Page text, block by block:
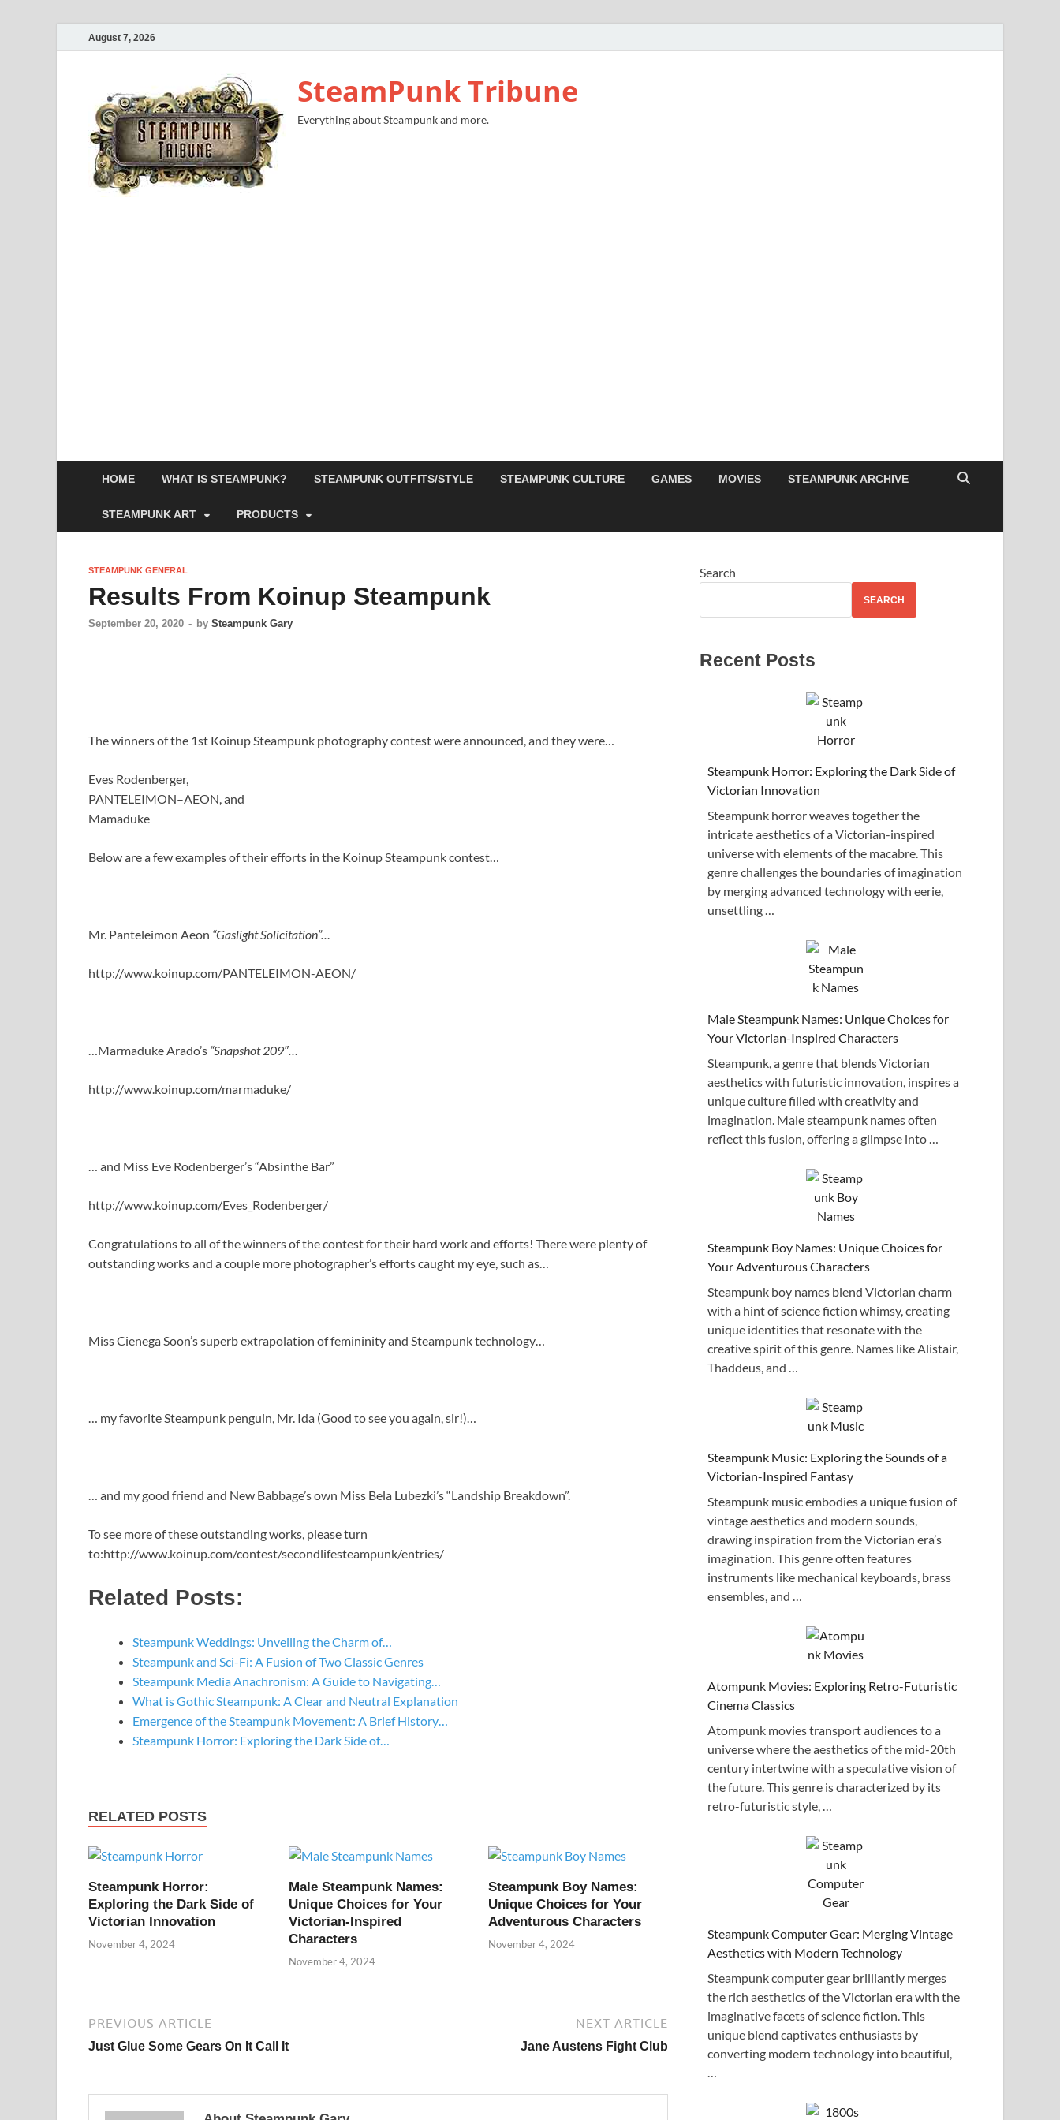
August 7, 2026
SteamPunk Tribune
Everything about Steampunk and more.
HOME WHAT IS STEAMPUNK? STEAMPUNK OUTFITS/STYLE STEAMPUNK CULTURE GAMES MOVIES STEAMPUNK ARCHIVE
STEAMPUNK ART PRODUCTS
STEAMPUNK GENERAL
Results From Koinup Steampunk
September 20, 2020 - by Steampunk Gary
The winners of the 1st Koinup Steampunk photography contest were announced, and they were…
Eves Rodenberger,
PANTELEIMON–AEON, and
Mamaduke
Below are a few examples of their efforts in the Koinup Steampunk contest…
Mr. Panteleimon Aeon “Gaslight Solicitation”…
http://www.koinup.com/PANTELEIMON-AEON/
…Marmaduke Arado’s “Snapshot 209″…
http://www.koinup.com/marmaduke/
… and Miss Eve Rodenberger’s “Absinthe Bar”
http://www.koinup.com/Eves_Rodenberger/
Congratulations to all of the winners of the contest for their hard work and efforts! There were plenty of
outstanding works and a couple more photographer’s efforts caught my eye, such as…
Miss Cienega Soon’s superb extrapolation of femininity and Steampunk technology…
… my favorite Steampunk penguin, Mr. Ida (Good to see you again, sir!)…
… and my good friend and New Babbage’s own Miss Bela Lubezki’s “Landship Breakdown”.
To see more of these outstanding works, please turn
to:http://www.koinup.com/contest/secondlifesteampunk/entries/
Related Posts:
Steampunk Weddings: Unveiling the Charm of…
Steampunk and Sci-Fi: A Fusion of Two Classic Genres
Steampunk Media Anachronism: A Guide to Navigating…
What is Gothic Steampunk: A Clear and Neutral Explanation
Emergence of the Steampunk Movement: A Brief History…
Steampunk Horror: Exploring the Dark Side of…
RELATED POSTS
Steampunk Horror:
Exploring the Dark Side of
Victorian Innovation
November 4, 2024
Male Steampunk Names:
Unique Choices for Your
Victorian-Inspired
Characters
November 4, 2024
Steampunk Boy Names:
Unique Choices for Your
Adventurous Characters
November 4, 2024
PREVIOUS ARTICLE
Just Glue Some Gears On It Call It
NEXT ARTICLE
Jane Austens Fight Club
Search
SEARCH
Recent Posts
Steampunk Horror: Exploring the Dark Side of
Victorian Innovation
Steampunk horror weaves together the
intricate aesthetics of a Victorian-inspired
universe with elements of the macabre. This
genre challenges the boundaries of imagination
by merging advanced technology with eerie,
unsettling …
Male Steampunk Names: Unique Choices for
Your Victorian-Inspired Characters
Steampunk, a genre that blends Victorian
aesthetics with futuristic innovation, inspires a
unique culture filled with creativity and
imagination. Male steampunk names often
reflect this fusion, offering a glimpse into …
Steampunk Boy Names: Unique Choices for
Your Adventurous Characters
Steampunk boy names blend Victorian charm
with a hint of science fiction whimsy, creating
unique identities that resonate with the
creative spirit of this genre. Names like Alistair,
Thaddeus, and …
Steampunk Music: Exploring the Sounds of a
Victorian-Inspired Fantasy
Steampunk music embodies a unique fusion of
vintage aesthetics and modern sounds,
drawing inspiration from the Victorian era’s
imagination. This genre often features
instruments like mechanical keyboards, brass
ensembles, and …
Atompunk Movies: Exploring Retro-Futuristic
Cinema Classics
Atompunk movies transport audiences to a
universe where the aesthetics of the mid-20th
century intertwine with a speculative vision of
the future. This genre is characterized by its
retro-futuristic style, …
Steampunk Computer Gear: Merging Vintage
Aesthetics with Modern Technology
Steampunk computer gear brilliantly merges
the rich aesthetics of the Victorian era with the
imaginative facets of science fiction. This
unique blend captivates enthusiasts by
converting modern technology into beautiful,